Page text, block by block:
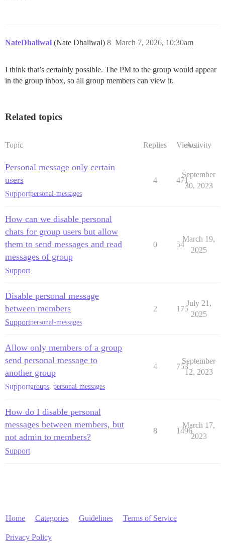
NateDhaliwal (Nate Dhaliwal) March 7, 2026, 10:30am
8
I think that’s certainly possible. The PM to the group would appear
in the group inbox, so all group members can view it.
Related topics
Topic Replies ViewsActivity
Personal message only certain
users
Supportpersonal-messages
4 471
September
30, 2023
How can we disable personal
chats for group users but allow
them to send messages and read
messages of group
Support
0 54
March 19,
2025
Disable personal message
between members
Supportpersonal-messages
2 175
July 21,
2025
Allow only members of a group
send personal message to
another group
Supportgroups, personal-messages
4 753
September
12, 2023
How do I disable personal
messages between members, but
not admin to members?
Support
8 1496
March 17,
2023
Home Categories Guidelines Terms of Service
Privacy Policy